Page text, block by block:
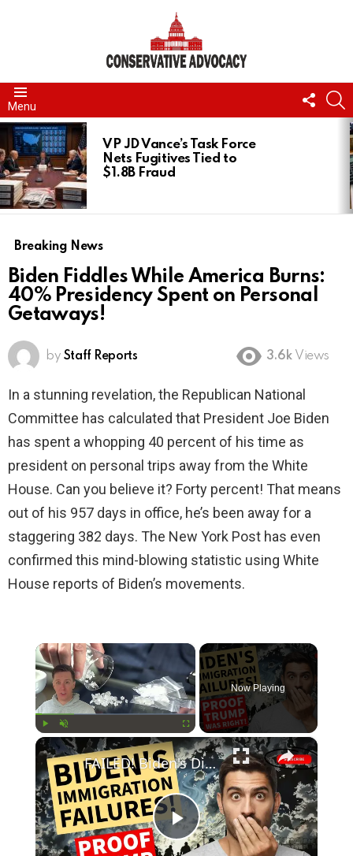
Menu
US
LATEST
STORIES
VP JD Vance’s Task Force
Nets Fugitives Tied to
$1.8B Fraud
Breaking News
Biden Fiddles While America Burns:
40% Presidency Spent on Personal
Getaways!
by Staff Reports 3.6k Views
In a stunning revelation, the Republican National
Committee has calculated that President Joe Biden
has spent a whopping 40 percent of his time as
president on personal trips away from the White
House. Can you believe it? Forty percent! That means
out of his 957 days in office, he’s been away for a
staggering 382 days. The New York Post has even
confirmed this mind-blowing statistic using White
House reports of Biden’s movements.
×
Unmute Fullscreen
Now Playing
×
P
FAILED! Biden's Disastrous Border Policies Prove Trump was Right All Along